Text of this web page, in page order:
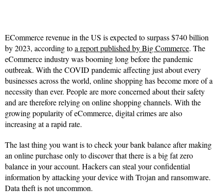
ECommerce revenue in the US is expected to surpass $740 billion
by 2023, according toa report published by Big Commerce. The
eCommerce industry was booming long before the pandemic
outbreak. With the COVID pandemic affecting just about every
businesses across the world, online shopping has become more of a
necessity than ever. People are more concerned about their safety
and are therefore relying on online shopping channels. With the
growing popularity of eCommerce, digital crimes are also
increasing at a rapid rate.
The last thing you want is to check your bank balance after making
an online purchase only to discover that there is a big fat zero
balance in your account. Hackers can steal your confidential
information by attacking your device with Trojan and ransomware.
Data theft is not uncommon.